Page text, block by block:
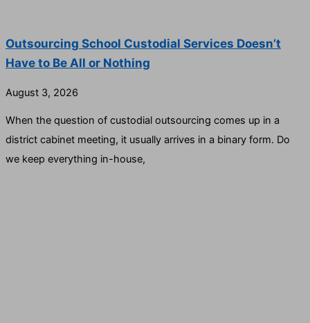
Outsourcing School Custodial Services Doesn’t
Have to Be All or Nothing
August 3, 2026
When the question of custodial outsourcing comes up in a
district cabinet meeting, it usually arrives in a binary form. Do
we keep everything in-house,